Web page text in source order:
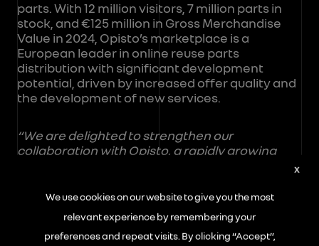
parts. With 12 million visitors, 7 million parts in
stock, and €125 million in Gross Merchandise
Value in 2024, Opisto’s marketplace is a
European leader in online reuse parts
distribution with significant development
potential, driven by increased offer quality and
the development of new services.
“We are delighted to strengthen our
collaboration with Opisto, a rapidly growing
and the online sale of reuse parts. Digitalization
is a key lever to support all players in this rapidly
transforming industry. It allows creating
sustainable value for all stakeholders: for end-
X
We use cookies on our website to give you the most
relevant experience by remembering your
preferences and repeat visits. By clicking “Accept”,